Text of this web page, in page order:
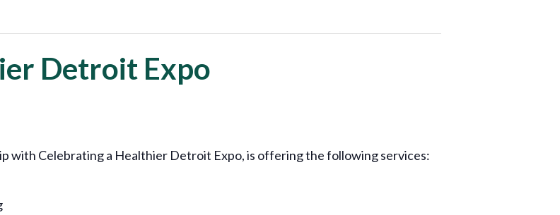
Detroit Expo
with Celebrating a Healthier Detroit Expo, is offering the following services: